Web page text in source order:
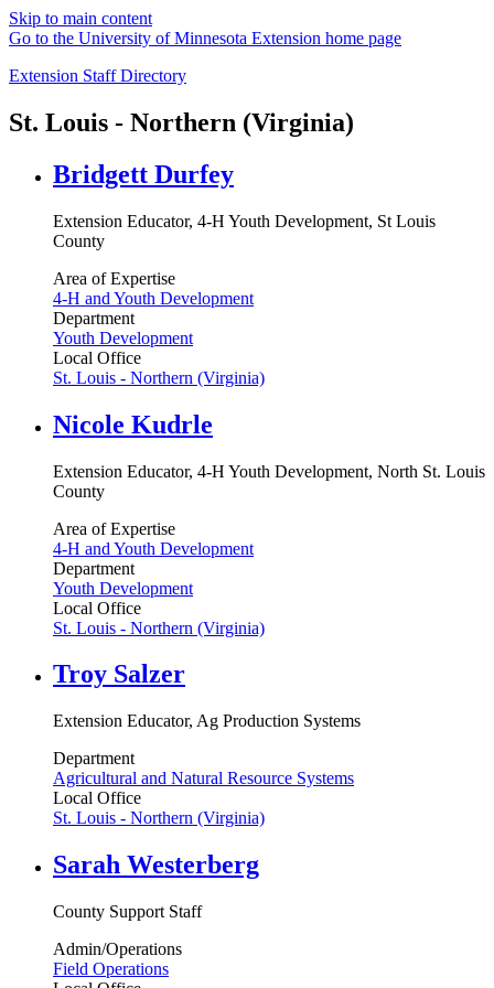
Skip to main content
Go to the University of Minnesota Extension home page
Extension Staff Directory
St. Louis - Northern (Virginia)
Bridgett Durfey
Extension Educator, 4-H Youth Development, St Louis
County
Area of Expertise
4-H and Youth Development
Department
Youth Development
Local Office
St. Louis - Northern (Virginia)
Nicole Kudrle
Extension Educator, 4-H Youth Development, North St. Louis
County
Area of Expertise
4-H and Youth Development
Department
Youth Development
Local Office
St. Louis - Northern (Virginia)
Troy Salzer
Extension Educator, Ag Production Systems
Department
Agricultural and Natural Resource Systems
Local Office
St. Louis - Northern (Virginia)
Sarah Westerberg
County Support Staff
Admin/Operations
Field Operations